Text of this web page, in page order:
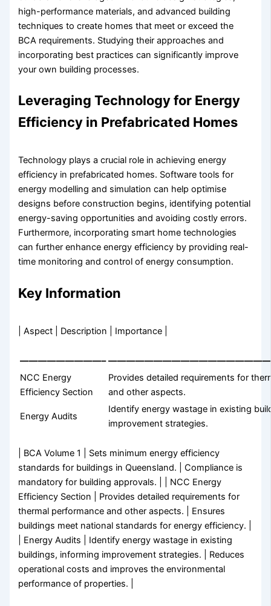
high-performance materials, and advanced building
techniques to create homes that meet or exceed the
BCA requirements. Studying their approaches and
incorporating best practices can significantly improve
your own building processes.
Leveraging Technology for Energy
Efficiency in Prefabricated Homes
Technology plays a crucial role in achieving energy
efficiency in prefabricated homes. Software tools for
energy modelling and simulation can help optimise
designs before construction begins, identifying potential
energy-saving opportunities and avoiding costly errors.
Furthermore, incorporating smart home technologies
can further enhance energy efficiency by providing real-
time monitoring and control of energy consumption.
Key Information
| Aspect | Description | Importance |
—————————–
NCC Energy
Efficiency Section
Provides detailed requirements for
and other aspects.
Energy Audits
Identify energy wastage in existing
improvement strategies.
| BCA Volume 1 | Sets minimum energy efficiency
standards for buildings in Queensland. | Compliance is
mandatory for building approvals. | | NCC Energy
Efficiency Section | Provides detailed requirements for
thermal performance and other aspects. | Ensures
buildings meet national standards for energy efficiency. |
| Energy Audits | Identify energy wastage in existing
buildings, informing improvement strategies. | Reduces
operational costs and improves the environmental
performance of properties. |